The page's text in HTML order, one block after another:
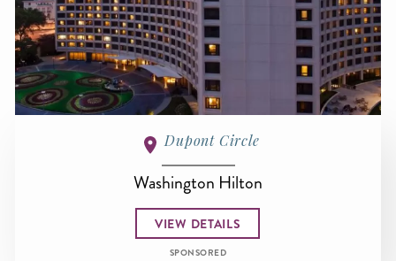
Dupont Circle
Washington Hilton
VIEW DETAILS
SPONSORED